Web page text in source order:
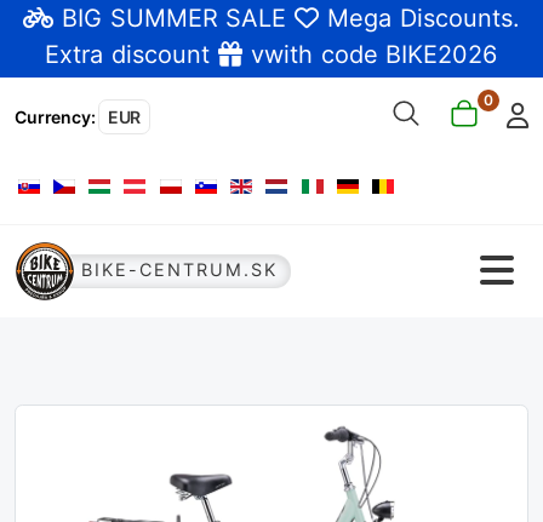
BIG SUMMER SALE Mega Discounts.
Extra discount
vwith code BIKE2026
Currency: EUR
0
Select your language
BIKE-CENTRUM.SK